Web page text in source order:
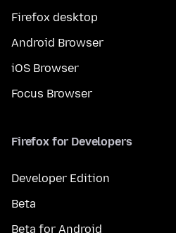
Firefox desktop
Android Browser
iOS Browser
Focus Browser
Firefox for Developers
Developer Edition
Beta
Beta for Android